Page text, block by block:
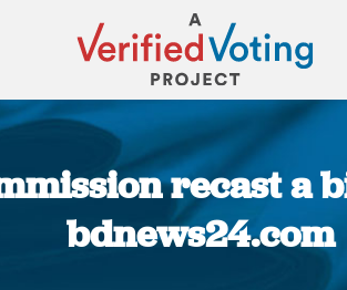
recast a
bdnews24.com